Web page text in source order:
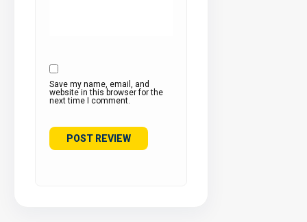
Save my name, email, and
website in this browser for the
next time I comment.